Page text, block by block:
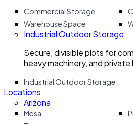
Commercial Storage
Warehouse Space
Industrial Outdoor Storage
Secure, divisible plots for
heavy machinery, and
Industrial Outdoor Storage
Locations
Arizona
Mesa